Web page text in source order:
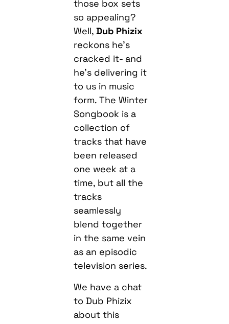
those box sets
so appealing?
Well,Dub Phizix
reckons he’s
cracked it- and
he’s delivering it
to us in music
form. The Winter
Songbook is a
collection of
tracks that have
been released
one week at a
time, but all the
tracks
seamlessly
blend together
in the same vein
as an episodic
television series.
We have a chat
to Dub Phizix
about this